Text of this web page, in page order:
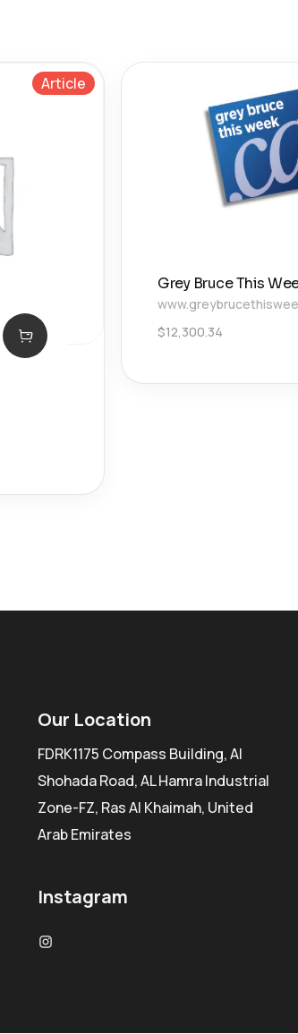
Article
Grey Bruce This
$12,300.34
Our Location
FDRK1175 Compass Building, Al
Shohada Road, AL Hamra Industrial
Zone-FZ, Ras Al Khaimah, United
Arab Emirates
Instagram